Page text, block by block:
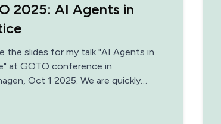
2025: AI Agents in
the slides for my talk "AI Agents in
at GOTO conference in
Oct 1 2025. We are quickly